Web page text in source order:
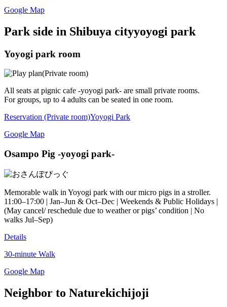
Google Map
Park side in Shibuya cityyoyogi park
Yoyogi park room
All seats at pignic cafe -yoyogi park- are small private rooms.
For groups, up to 4 adults can be seated in one room.
Reservation (Private room)Yoyogi Park
Google Map
Osampo Pig -yoyogi park-
Memorable walk in Yoyogi park with our micro pigs in a stroller.
11:00–17:00 | Jan–Jun & Oct–Dec | Weekends & Public Holidays |
(May cancel/ reschedule due to weather or pigs’ condition | No
walks Jul–Sep)
Details
30-minute Walk
Google Map
Neighbor to Naturekichijoji